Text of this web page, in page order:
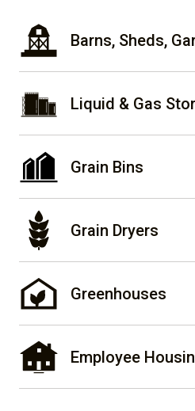
Barns, Sheds,
Liquid & Gas
Grain Bins
Grain Dryers
Greenhouses
Employee